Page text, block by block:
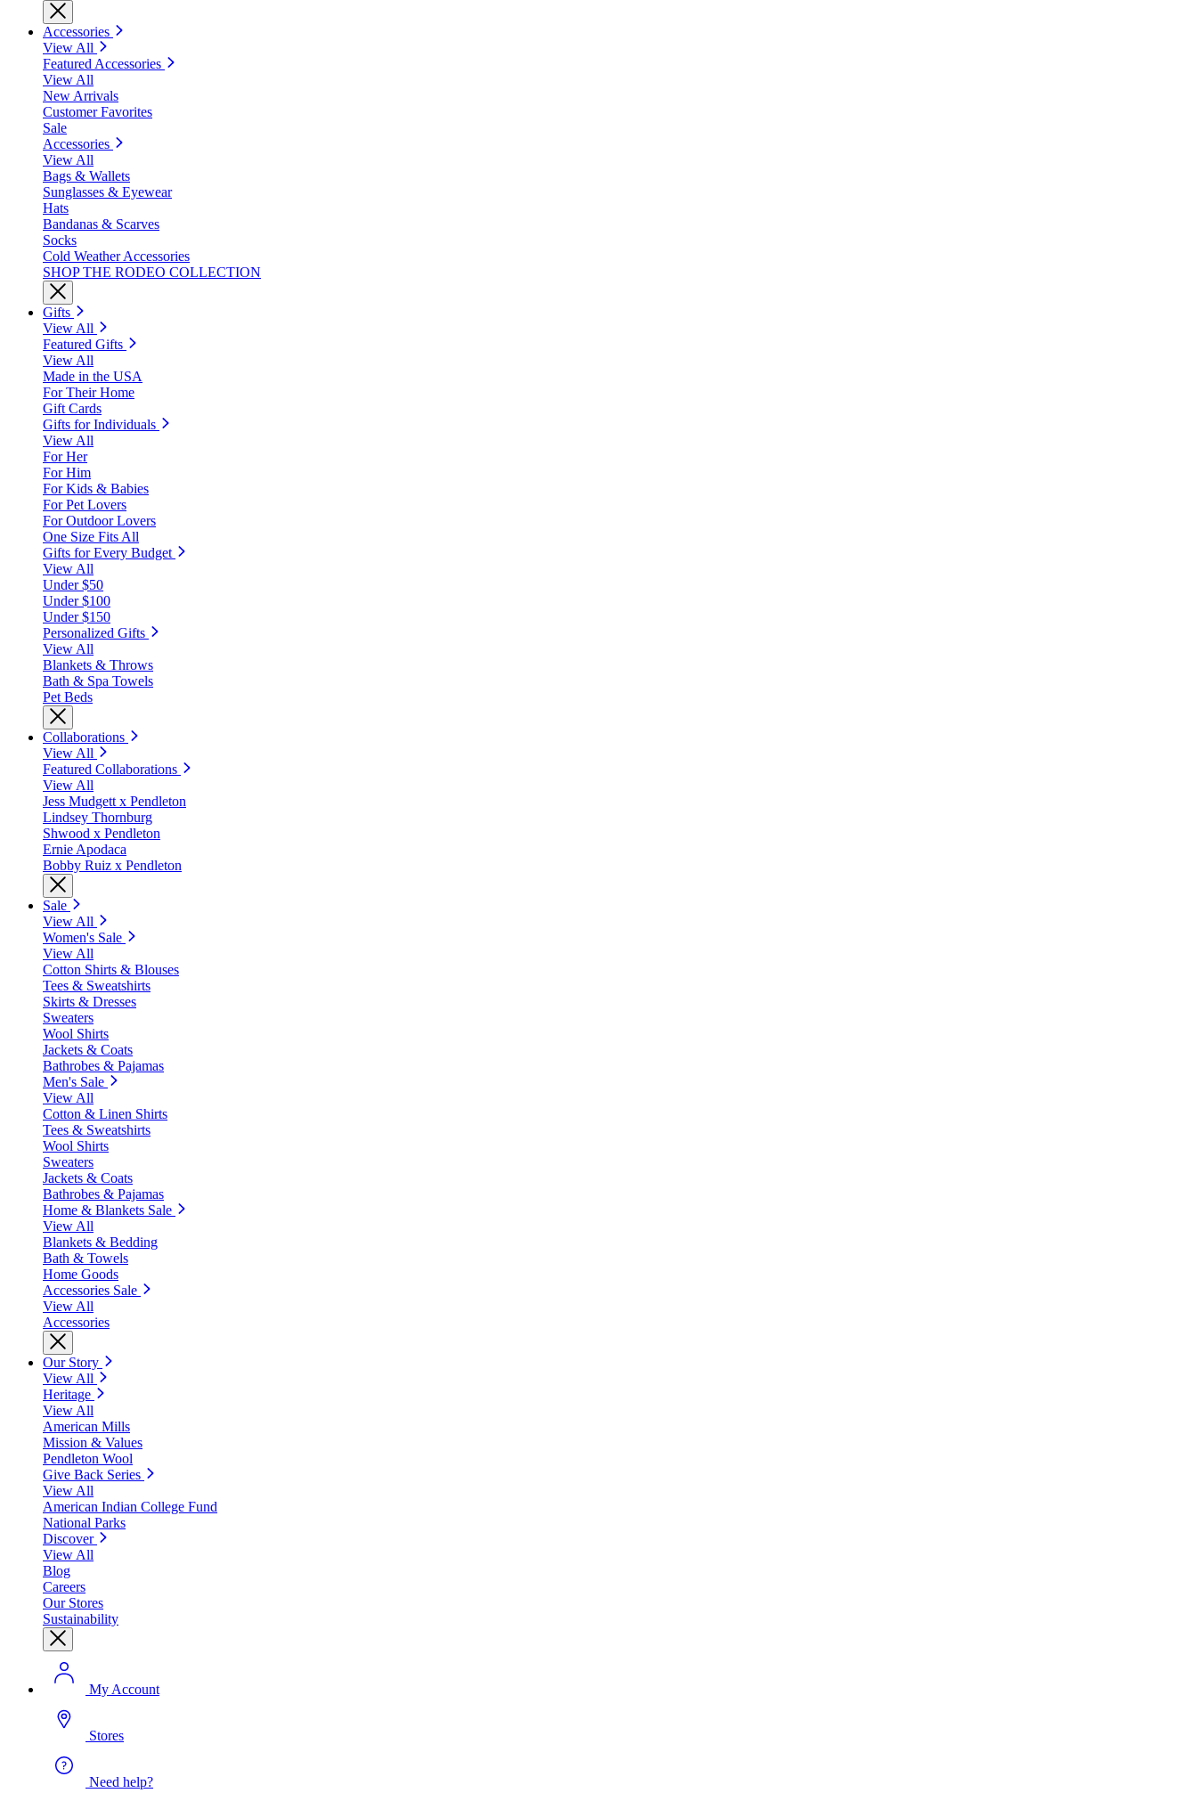
Accessories
View All
Featured Accessories
View All
New Arrivals
Customer Favorites
Sale
Accessories
View All
Bags & Wallets
Sunglasses & Eyewear
Hats
Bandanas & Scarves
Socks
Cold Weather Accessories
SHOP THE RODEO COLLECTION
Gifts
View All
Featured Gifts
View All
Made in the USA
For Their Home
Gift Cards
Gifts for Individuals
View All
For Her
For Him
For Kids & Babies
For Pet Lovers
For Outdoor Lovers
One Size Fits All
Gifts for Every Budget
View All
Under $50
Under $100
Under $150
Personalized Gifts
View All
Blankets & Throws
Bath & Spa Towels
Pet Beds
Collaborations
View All
Featured Collaborations
View All
Jess Mudgett x Pendleton
Lindsey Thornburg
Shwood x Pendleton
Ernie Apodaca
Bobby Ruiz x Pendleton
Sale
View All
Women's Sale
View All
Cotton Shirts & Blouses
Tees & Sweatshirts
Skirts & Dresses
Sweaters
Wool Shirts
Jackets & Coats
Bathrobes & Pajamas
Men's Sale
View All
Cotton & Linen Shirts
Tees & Sweatshirts
Wool Shirts
Sweaters
Jackets & Coats
Bathrobes & Pajamas
Home & Blankets Sale
View All
Blankets & Bedding
Bath & Towels
Home Goods
Accessories Sale
View All
Accessories
Our Story
View All
Heritage
View All
American Mills
Mission & Values
Pendleton Wool
Give Back Series
View All
American Indian College Fund
National Parks
Discover
View All
Blog
Careers
Our Stores
Sustainability
My Account
Stores
Need help?